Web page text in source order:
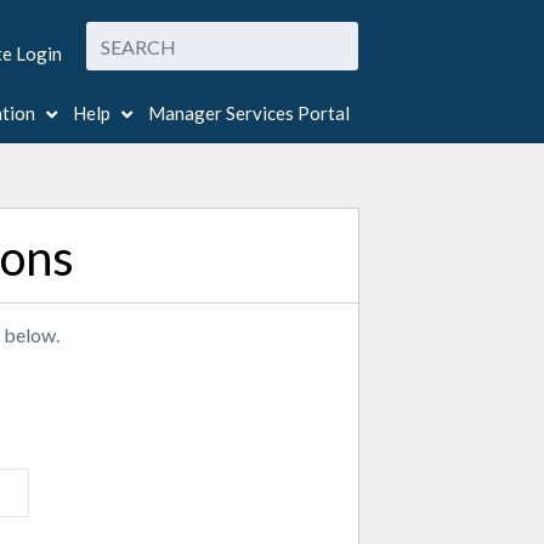
Login
Help Manager Services Portal
below.